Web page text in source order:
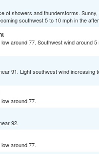
of showers and thunderstorms. Sunny,
southwest 5 to 10 mph in the
around 77. Southwest wind around
91. Light southwest wind increasing
around 77.
92.
around 77.